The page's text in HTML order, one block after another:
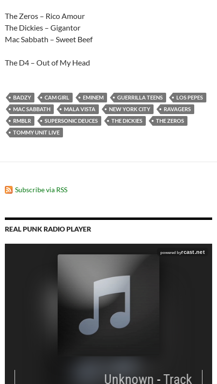
The Zeros – Rico Amour
The Dickies – Gigantor
Mac Sabbath – Sweet Beef
The D4 – Out of My Head
BADZY CAM GIRL EMINEM GUERRILLA TEENS
LOS PEPES
MAC SABBATH
MALA VISTA NEW YORK CITY
RAVAGERS
RMBLR
SUPERSONIC DEUCES THE DICKIES
THE ZEROS
TOMMY UNIT LIVE
Subscribe via RSS
REAL PUNK RADIO PLAYER